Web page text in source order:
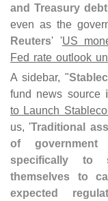
and Treasury debt
even as the
Reuters' 'US
Fed rate outlook
A sidebar, "
fund news source
to Launch
us, 'Traditional
of
specifically to
themselves to
expected